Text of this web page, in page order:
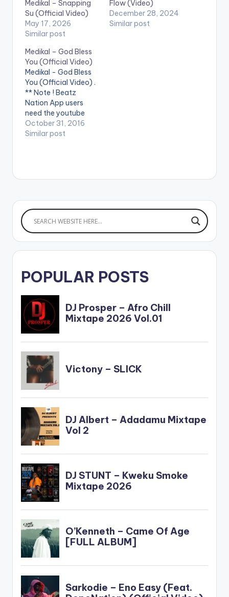
Medikal – Snapping
Su (Official Video)
May 17, 2026
Similar post
Flow (Video)
December 28, 2024
Similar post
Medikal – God Bless
You (Official Video)
Medikal - God Bless
You (Official Video) .
** Note ! Beatz
Nation App users
need the youtube
app installed on their
phones to play
Written by Medikal
(Samuel…
October 31, 2016
Similar post
POPULAR POSTS